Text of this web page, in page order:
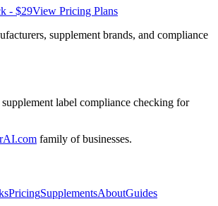
- $29View Pricing Plans
supplement brands, and compliance
label compliance checking for
family of businesses.
PricingSupplementsAboutGuides